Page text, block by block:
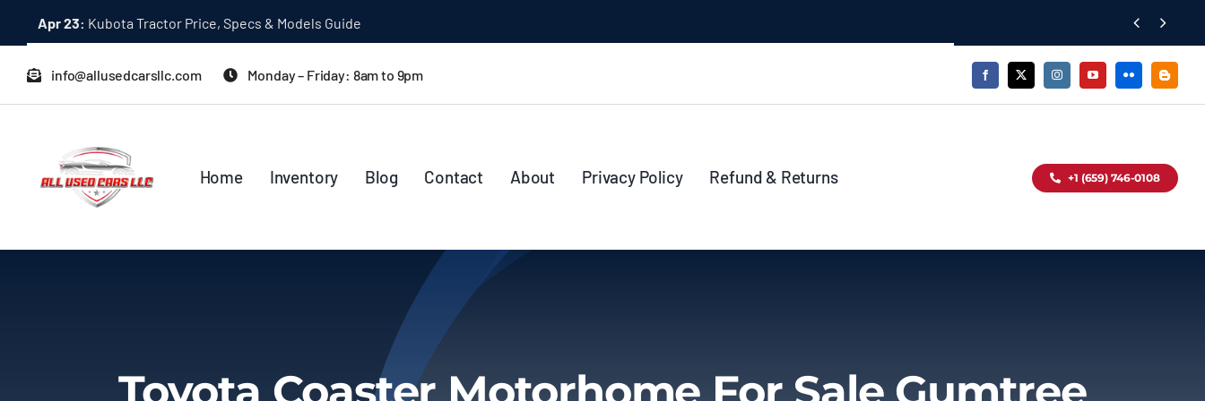
content
Apr 23: Kubota Tractor Price, Specs & Models Guide  
info@allusedcarsllc.com Monday – Friday: 8am to 9pm
Home Inventory Blog Contact About Privacy Policy Refund & Returns +1 (659) 746-0108